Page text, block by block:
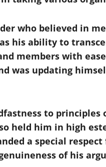
who believed in
his ability to
members with
was updating
to principles
held him in high
a special
of his